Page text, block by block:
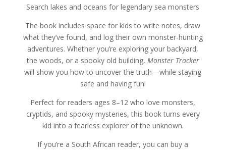
Search lakes and oceans for legendary sea monsters
The book includes space for kids to write notes, draw
what they’ve found, and log their own monster-hunting
adventures. Whether you’re exploring your backyard,
the woods, or a spooky old building, Monster Tracker
will show you how to uncover the truth—while staying
safe and having fun!
Perfect for readers ages 8–12 who love monsters,
cryptids, and spooky mysteries, this book turns every
kid into a fearless explorer of the unknown.
If you’re a South African reader, you can buy a